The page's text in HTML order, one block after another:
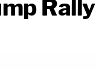
Rally